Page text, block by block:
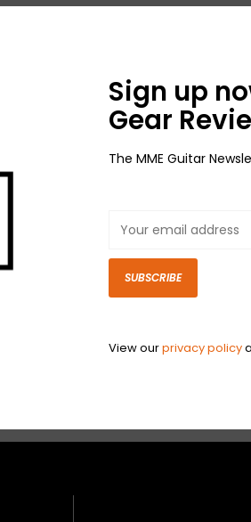
Sign up
Gear
The MME Guitar
SUBSCRIBE
View ourprivacy policy